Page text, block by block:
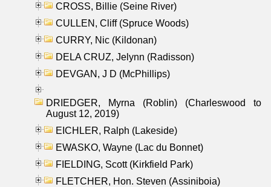
CROSS, Billie (Seine River)
CULLEN, Cliff (Spruce Woods)
CURRY, Nic (Kildonan)
DELA CRUZ, Jelynn (Radisson)
DEVGAN, J D (McPhillips)
DRIEDGER, Myrna (Roblin) (Charleswood to
August 12, 2019)
EICHLER, Ralph (Lakeside)
EWASKO, Wayne (Lac du Bonnet)
FIELDING, Scott (Kirkfield Park)
FLETCHER, Hon. Steven (Assiniboia)